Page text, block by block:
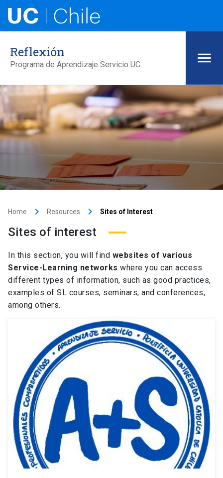
Reflexión
Programa de Aprendizaje Servicio UC
Home keyboard_arrow_right Resources keyboard_arrow_right Sites of Interest
Sites of interest
In this section, you will find websites of various
Service-Learning networks where you can access
different types of information, such as good practices,
examples of SL courses, seminars, and conferences,
among others.